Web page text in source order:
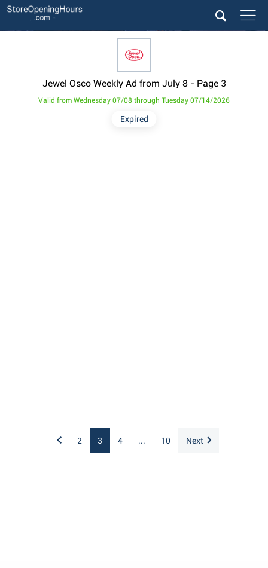
Jewel Osco Weekly Ad from July 8 - Page 3
Expired
Valid from Wednesday 07/08 through Tuesday 07/14/2026
2 3 4 ... 10 Next